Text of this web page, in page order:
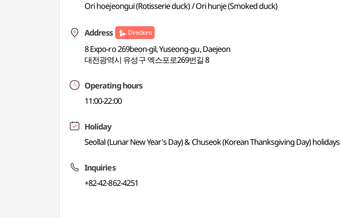
Ori hoejeongui (Rotisserie duck) / Ori hunje (Smoked duck)
Address Directions
8 Expo-ro 269beon-gil, Yuseong-gu, Daejeon
대전광역시 유성구 엑스포로269번길 8
Operating hours
11:00-22:00
Holiday
Seollal (Lunar New Year's Day) & Chuseok (Korean Thanksgiving Day) holidays
Inquiries
+82-42-862-4251